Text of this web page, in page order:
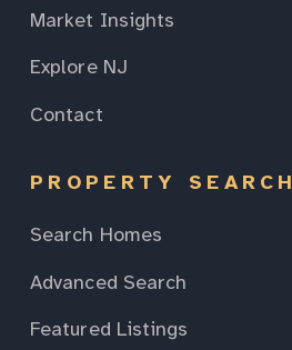
Market Insights
Explore NJ
Contact
PROPERTY SEARCH
Search Homes
Advanced Search
Featured Listings